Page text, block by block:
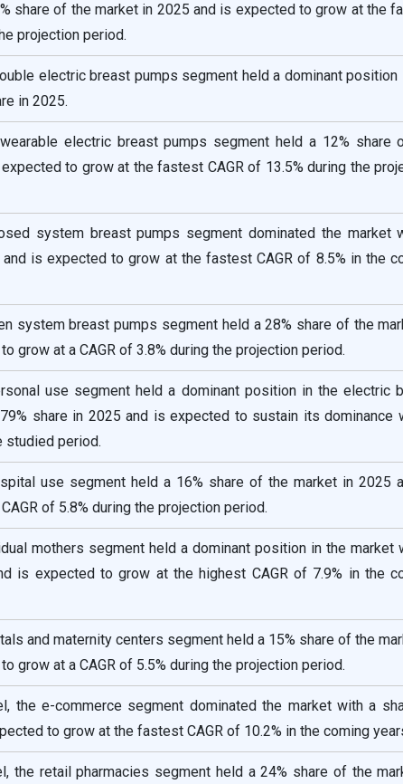
share of the market in 2025 and is expected to grow at the
projection period.
electric breast pumps segment held a dominant position
in 2025.
electric breast pumps segment held a 12% share
to grow at the fastest CAGR of 13.5% during the
system breast pumps segment dominated the market
is expected to grow at the fastest CAGR of 8.5% in the
system breast pumps segment held a 28% share of the
grow at a CAGR of 3.8% during the projection period.
use segment held a dominant position in the electric
share in 2025 and is expected to sustain its dominance
studied period.
use segment held a 16% share of the market in 2025
of 5.8% during the projection period.
mothers segment held a dominant position in the market
is expected to grow at the highest CAGR of 7.9% in the
and maternity centers segment held a 15% share of the
grow at a CAGR of 5.5% during the projection period.
the e-commerce segment dominated the market with a
to grow at the fastest CAGR of 10.2% in the coming
the retail pharmacies segment held a 24% share of the